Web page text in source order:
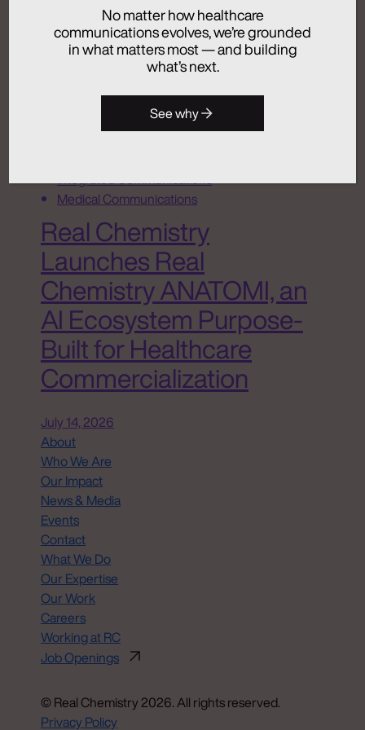
July 24, 2026
Activation
Integrated Communications
Medical Communications
Real Chemistry
Launches Real
Chemistry ANATOMI, an
AI Ecosystem Purpose-
Built for Healthcare
Commercialization
July 14, 2026
About
Who We Are
Our Impact
News & Media
Events
Contact
What We Do
Our Expertise
Our Work
Careers
Working at RC
Job Openings
© Real Chemistry 2026. All rights reserved.
Privacy Policy
No matter how healthcare
communications evolves, we’re grounded
in what matters most — and building
what’s next.
See why